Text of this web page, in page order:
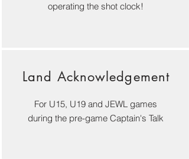
operating the shot clock!
Land Acknowledgement
For U15, U19 and JEWL games
during the pre-game Captain's Talk